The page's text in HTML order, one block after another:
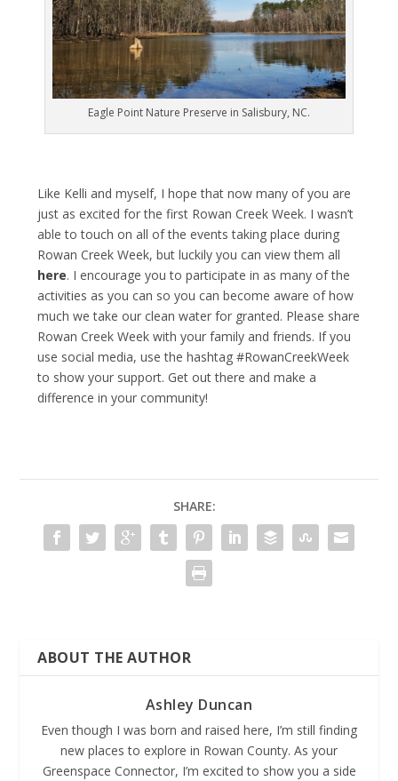
Eagle Point Nature Preserve in Salisbury, NC.
Like Kelli and myself, I hope that now many of you are
just as excited for the first Rowan Creek Week. I wasn’t
able to touch on all of the events taking place during
Rowan Creek Week, but luckily you can view them all
here. I encourage you to participate in as many of the
activities as you can so you can become aware of how
much we take our clean water for granted. Please share
Rowan Creek Week with your family and friends. If you
use social media, use the hashtag #RowanCreekWeek
to show your support. Get out there and make a
difference in your community!
SHARE:
ABOUT THE AUTHOR
Ashley Duncan
Even though I was born and raised here, I’m still finding
new places to explore in Rowan County. As your
Greenspace Connector, I’m excited to show you a side